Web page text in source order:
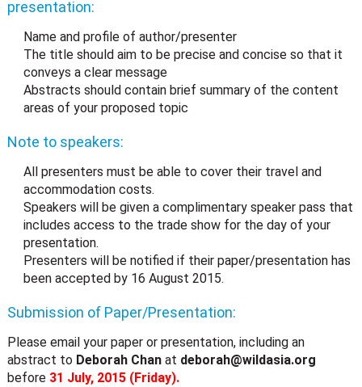
presentation:
Name and profile of author/presenter
The title should aim to be precise and concise so that it
conveys a clear message
Abstracts should contain brief summary of the content
areas of your proposed topic
Note to speakers:
All presenters must be able to cover their travel and
accommodation costs.
Speakers will be given a complimentary speaker pass that
includes access to the trade show for the day of your
presentation.
Presenters will be notified if their paper/presentation has
been accepted by 16 August 2015.
Submission of Paper/Presentation:
Please email your paper or presentation, including an
abstract to Deborah Chanat deborah@wildasia.org
before 31 July, 2015 (Friday).